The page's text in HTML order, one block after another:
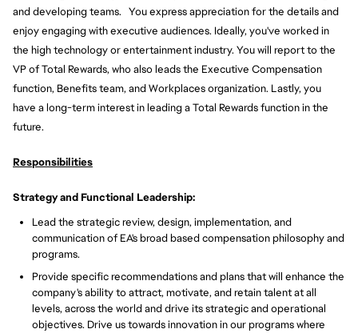
and developing teams. You express appreciation for the details and
enjoy engaging with executive audiences. Ideally, you've worked in
the high technology or entertainment industry. You will report to the
VP of Total Rewards, who also leads the Executive Compensation
function, Benefits team, and Workplaces organization. Lastly, you
have a long-term interest in leading a Total Rewards function in the
future.
Responsibilities
Strategy and Functional Leadership:
Lead the strategic review, design, implementation, and
communication of EA's broad based compensation philosophy and
programs.
Provide specific recommendations and plans that will enhance the
company's ability to attract, motivate, and retain talent at all
levels, across the world and drive its strategic and operational
objectives. Drive us towards innovation in our programs where